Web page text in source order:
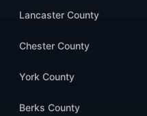
Lancaster County
Chester County
York County
Berks County